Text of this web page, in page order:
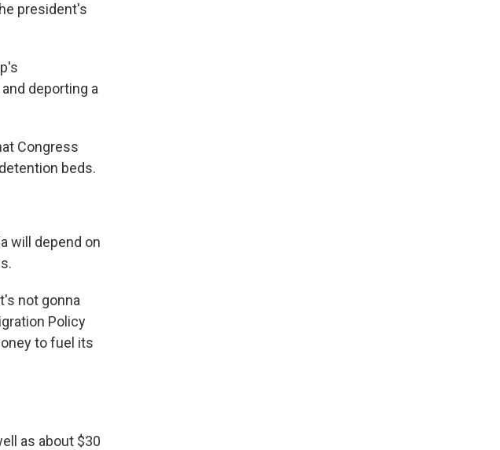
president's
deporting a
Congress
beds.
will depend on
not gonna
Policy
to fuel its
as about $30